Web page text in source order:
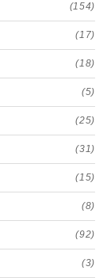
(154)
(17)
(18)
(5)
(25)
(31)
(15)
(8)
(92)
(3)